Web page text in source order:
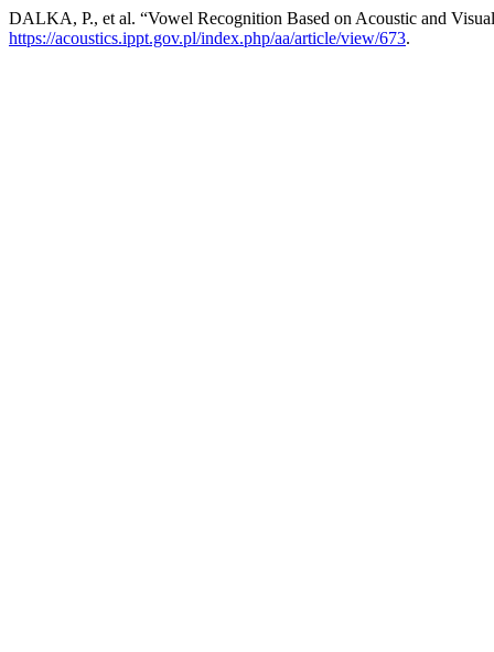
DALKA, P., et al. “Vowel Recognition Based on Acoustic and
https://acoustics.ippt.gov.pl/index.php/aa/article/view/673.